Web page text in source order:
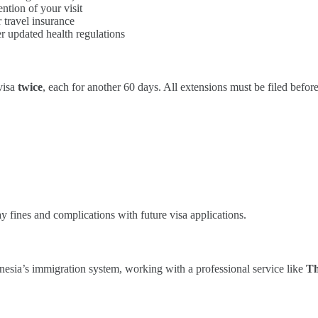
of your visit
insurance
updated health regulations
twice, each for another 60 days. All extensions must be filed
fines and complications with future visa applications.
immigration system, working with a professional service like